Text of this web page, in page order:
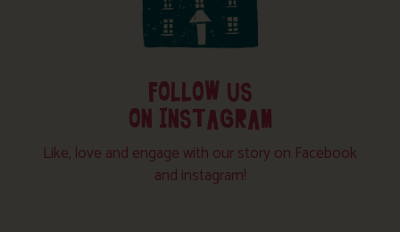
FOLLOW US
ON INSTAGRAM
Like, love and engage with our story on Facebook
and instagram!